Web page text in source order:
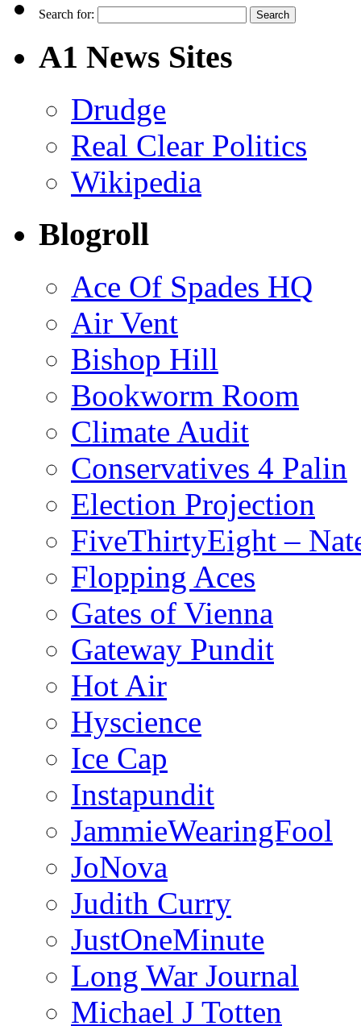
Search for:
A1 News Sites
Drudge
Real Clear Politics
Wikipedia
Blogroll
Ace Of Spades HQ
Air Vent
Bishop Hill
Bookworm Room
Climate Audit
Conservatives 4 Palin
Election Projection
FiveThirtyEight –
Flopping Aces
Gates of Vienna
Gateway Pundit
Hot Air
Hyscience
Ice Cap
Instapundit
JammieWearingFool
JoNova
Judith Curry
JustOneMinute
Long War Journal
Michael J Totten